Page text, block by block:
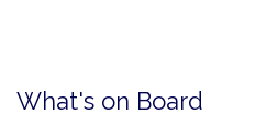
What's on Board